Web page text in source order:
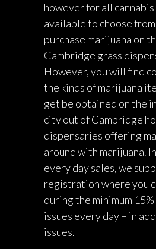
however for all
available to choose
purchase marijuana on
Cambridge grass
However, you will find
the kinds of marijuana
get be obtained on the
city out of Cambridge
dispensaries offering
around with marijuana.
every day sales, we
registration where you
during the minimum
issues every day – in
issues.